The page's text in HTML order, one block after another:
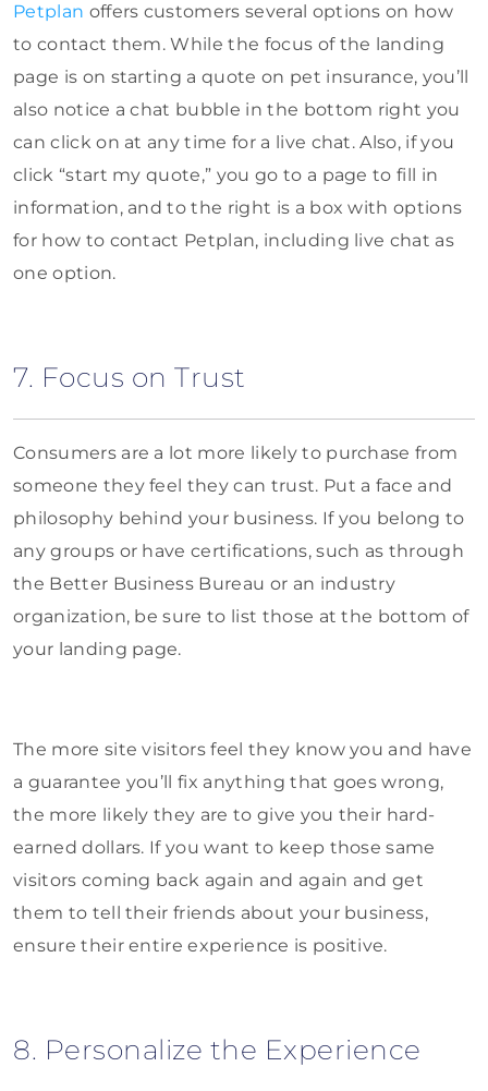
Petplan offers customers several options on how
to contact them. While the focus of the landing
page is on starting a quote on pet insurance, you’ll
also notice a chat bubble in the bottom right you
can click on at any time for a live chat. Also, if you
click “start my quote,” you go to a page to fill in
information, and to the right is a box with options
for how to contact Petplan, including live chat as
one option.
7. Focus on Trust
Consumers are a lot more likely to purchase from
someone they feel they can trust. Put a face and
philosophy behind your business. If you belong to
any groups or have certifications, such as through
the Better Business Bureau or an industry
organization, be sure to list those at the bottom of
your landing page.
The more site visitors feel they know you and have
a guarantee you’ll fix anything that goes wrong,
the more likely they are to give you their hard-
earned dollars. If you want to keep those same
visitors coming back again and again and get
them to tell their friends about your business,
ensure their entire experience is positive.
8. Personalize the Experience